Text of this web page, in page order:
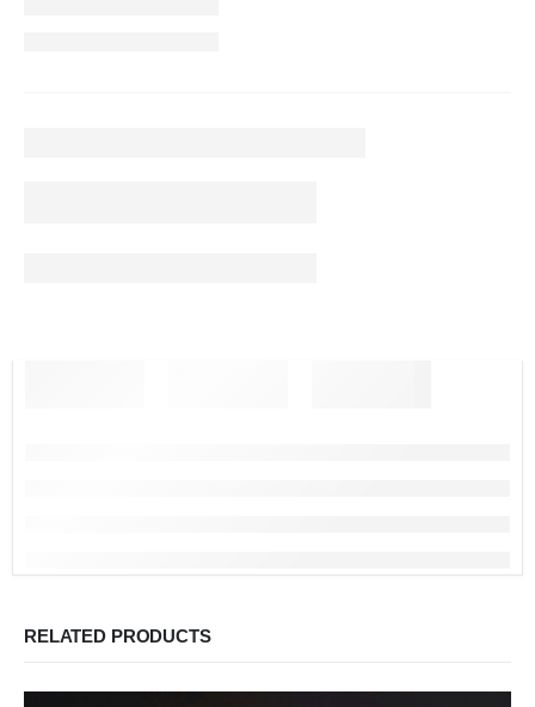
RELATED PRODUCTS